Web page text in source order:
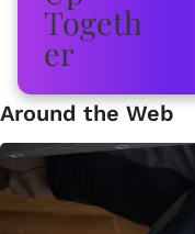
Around the Web